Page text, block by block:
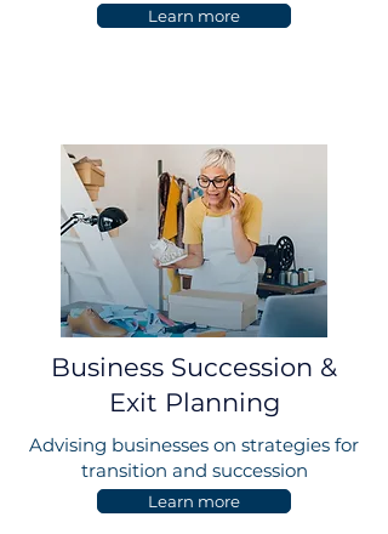
Learn more
Business Succession &
Exit Planning
Advising businesses on strategies for
transition and succession
Learn more